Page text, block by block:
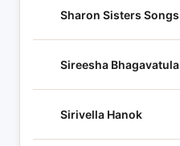
Sharon Sisters Songs
Sireesha Bhagavatula
Sirivella Hanok